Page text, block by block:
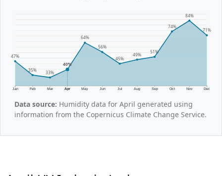
Jan Feb Mar Apr May Jun Jul Aug Sep Oct Nov Dec
47%
35% 33%
40%
64%
56%
45%
49%
51%
74%
84%
71%
Data source: Humidity data for April generated using
information from the Copernicus Climate Change Service.